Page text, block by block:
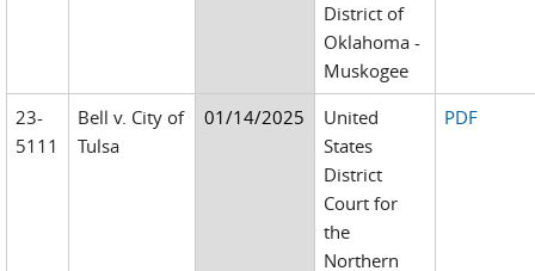
District of
Oklahoma -
Muskogee
23-
5111
Bell v. City of
Tulsa
01/14/2025
United
States
District
Court for
the
Northern
PDF